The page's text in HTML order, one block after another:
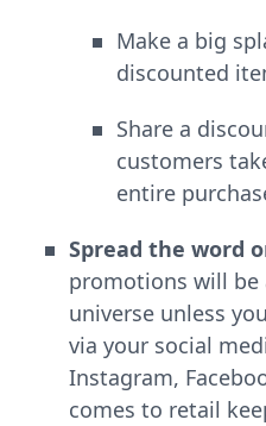
Make a big
discounted
Share a
customers
entire
Spread the word
promotions will be
universe unless
via your social
Instagram,
comes to retail